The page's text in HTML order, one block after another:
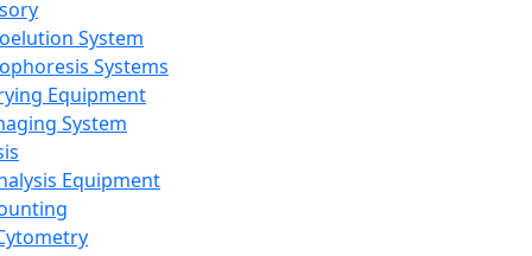
System
Systems
Equipment
System
Equipment